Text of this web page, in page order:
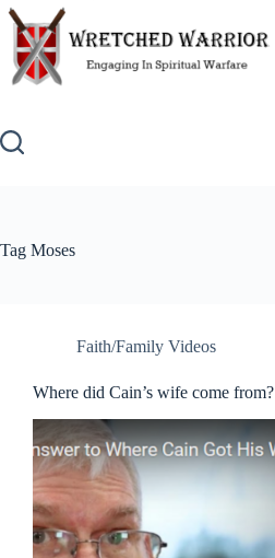
Skip
content
Tag Moses
Faith/Family Videos
Where did Cain’s wife come from?